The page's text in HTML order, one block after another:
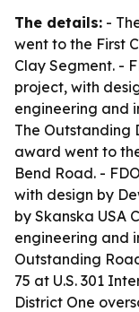
The details: -
went to the First
Clay Segment. -
project, with
engineering and
The Outstanding
award went to
Bend Road. -
with design by
by Skanska USA
engineering and
Outstanding
75 at U.S. 301
District One